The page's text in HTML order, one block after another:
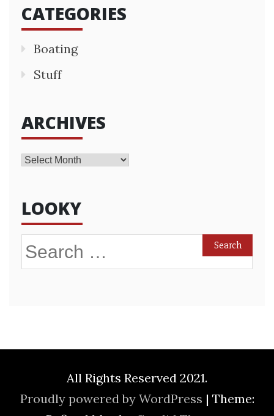
CATEGORIES
Boating
Stuff
ARCHIVES
Archives
LOOKY
Search
for:
All Rights Reserved 2021.
Proudly powered by WordPress | Theme: